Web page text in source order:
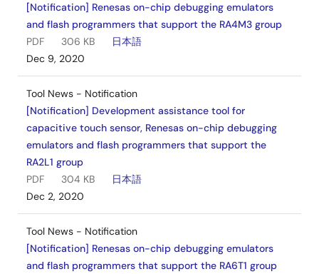
[Notification] Renesas on-chip debugging emulators
and flash programmers that support the RA4M3 group
PDF
306 KB
日本語
Dec 9, 2020
Tool News - Notification
[Notification] Development assistance tool for
capacitive touch sensor, Renesas on-chip debugging
emulators and flash programmers that support the
RA2L1 group
PDF
304 KB
日本語
Dec 2, 2020
Tool News - Notification
[Notification] Renesas on-chip debugging emulators
and flash programmers that support the RA6T1 group